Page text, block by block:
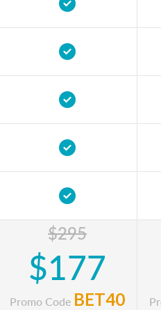
$295
$177
Promo Code BET40